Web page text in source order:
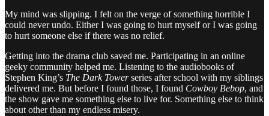
My mind was slipping. I felt on the verge of something horrible I
could never undo. Either I was going to hurt myself or I was going
to hurt someone else if there was no relief.
Getting into the drama club saved me. Participating in an online
geeky community helped me. Listening to the audiobooks of
Stephen King’s The Dark Towerseries after school with my siblings
delivered me. But before I found those, I found Cowboy Bebop, and
the show gave me something else to live for. Something else to think
about other than my endless misery.